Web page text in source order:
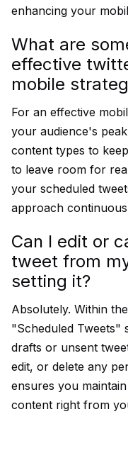
enhancing your
What are
effective
mobile
For an effective
your audience's
content types to
to leave room for
your scheduled
approach
Can I edit or
tweet from
setting it?
Absolutely. Within
"Scheduled Tweets"
drafts or unsent
edit, or delete any
ensures you
content right from